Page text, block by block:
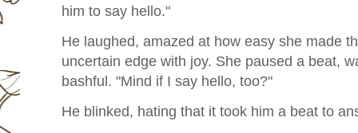
him to say hello."
He laughed, amazed at how easy she made
uncertain edge with joy. She paused a beat,
bashful. "Mind if I say hello, too?"
He blinked, hating that it took him a beat to